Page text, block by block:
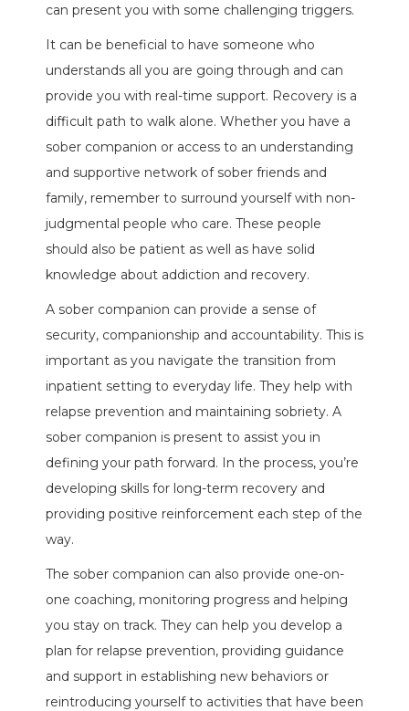
can present you with some challenging triggers.
It can be beneficial to have someone who
understands all you are going through and can
provide you with real-time support. Recovery is a
difficult path to walk alone. Whether you have a
sober companion or access to an understanding
and supportive network of sober friends and
family, remember to surround yourself with non-
judgmental people who care. These people
should also be patient as well as have solid
knowledge about addiction and recovery.
A sober companion can provide a sense of
security, companionship and accountability. This is
important as you navigate the transition from
inpatient setting to everyday life. They help with
relapse prevention and maintaining sobriety. A
sober companion is present to assist you in
defining your path forward. In the process, you’re
developing skills for long-term recovery and
providing positive reinforcement each step of the
way.
The sober companion can also provide one-on-
one coaching, monitoring progress and helping
you stay on track. They can help you develop a
plan for relapse prevention, providing guidance
and support in establishing new behaviors or
reintroducing yourself to activities that have been